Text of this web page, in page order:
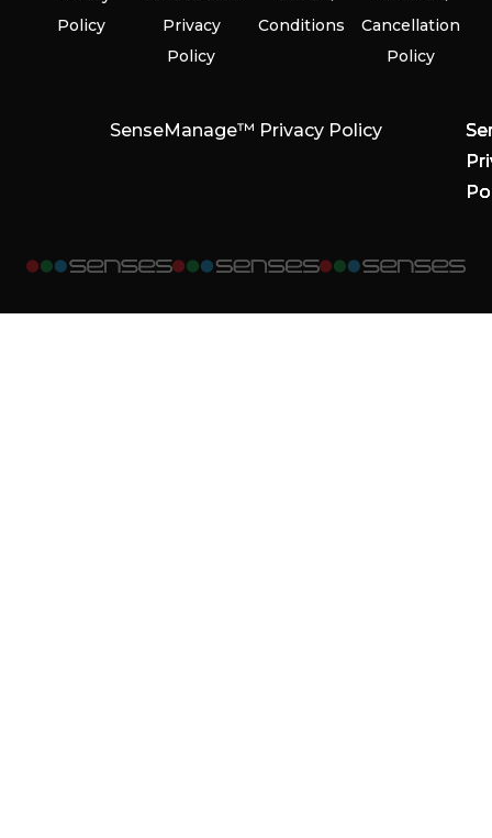
Policy
Privacy
Policy
Conditions
Cancellation
Policy
SenseManage™ Privacy Policy